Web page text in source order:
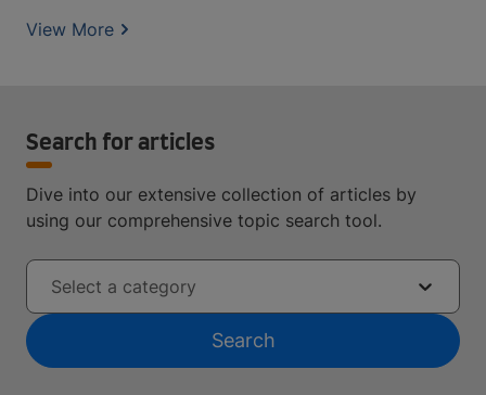
View More
Search for articles
Dive into our extensive collection of articles by
using our comprehensive topic search tool.
Select a category
Search